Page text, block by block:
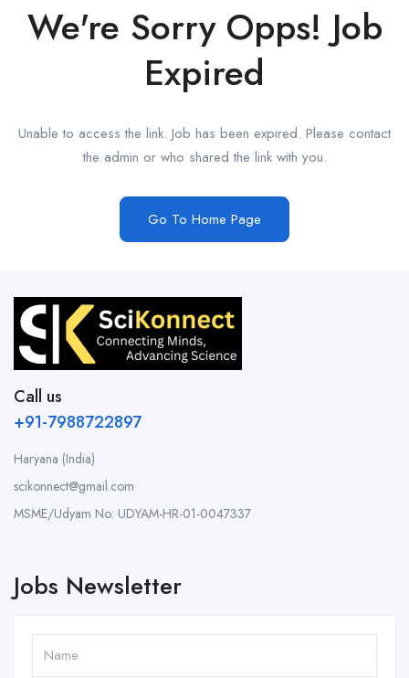
We're Sorry Opps! Job
Expired
Unable to access the link. Job has been expired. Please contact
the admin or who shared the link with you.
Go To Home Page
Call us
+91-7988722897
Haryana (India)
scikonnect@gmail.com
MSME/Udyam No: UDYAM-HR-01-0047337
Jobs Newsletter